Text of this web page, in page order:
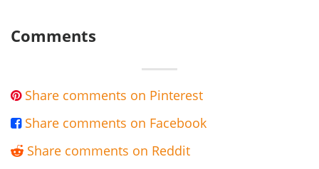
Comments
 Share comments on Pinterest
 Share comments on Facebook
 Share comments on Reddit